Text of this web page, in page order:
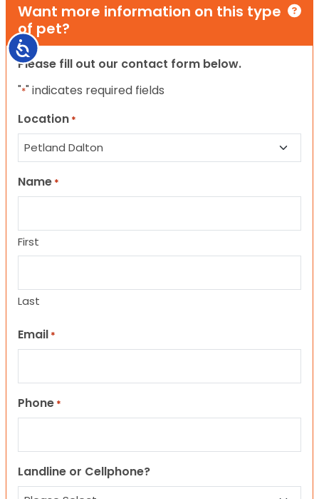
Accessibility
Want more information on this type
of pet?
Please fill out our contact form below.
"*" indicates required fields
Location *
Name *
First
Last
Email *
Phone *
Landline or Cellphone?